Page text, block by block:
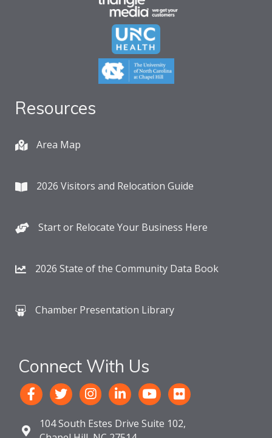
Resources
Area Map
2026 Visitors and Relocation Guide
Start or Relocate Your Business Here
2026 State of the Community Data Book
Chamber Presentation Library
Connect With Us
104 South Estes Drive Suite 102,